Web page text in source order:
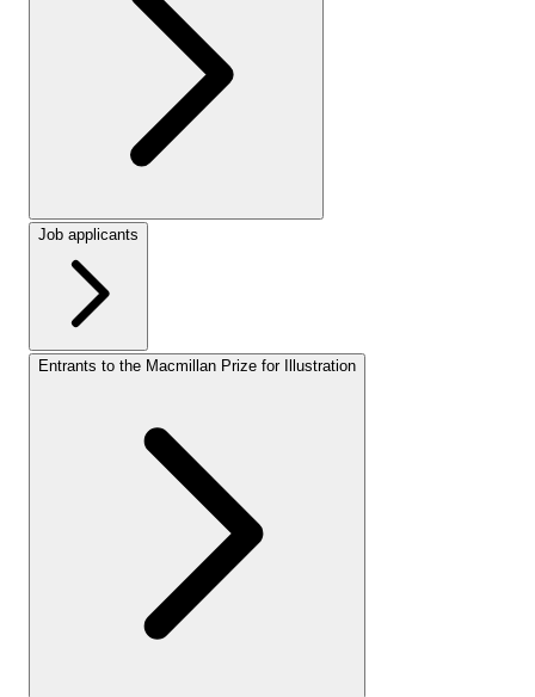
Job applicants
Entrants to the Macmillan Prize for Illustration